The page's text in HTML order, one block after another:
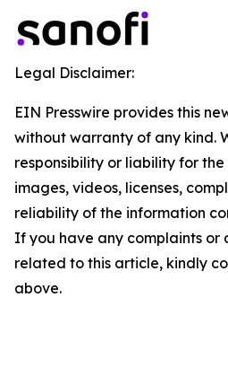
Legal Disclaimer:
EIN Presswire provides this
without warranty of any kind.
responsibility or liability for
images, videos, licenses,
reliability of the information
If you have any complaints or
related to this article, kindly
above.